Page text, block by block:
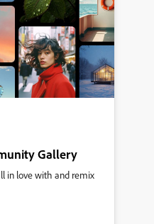
Gallery
in love with and remix